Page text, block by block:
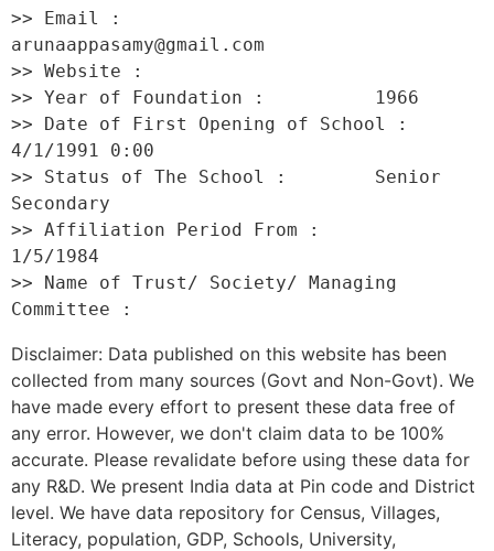
>> Email :
arunaappasamy@gmail.com
>> Website :
>> Year of Foundation :          1966
>> Date of First Opening of School :
4/1/1991 0:00
>> Status of The School :        Senior
Secondary
>> Affiliation Period From :
1/5/1984
>> Name of Trust/ Society/ Managing
Disclaimer: Data published on this website has been
collected from many sources (Govt and Non-Govt). We
have made every effort to present these data free of
any error. However, we don't claim data to be 100%
accurate. Please revalidate before using these data for
any R&D. We present India data at Pin code and District
level. We have data repository for Census, Villages,
Literacy, population, GDP, Schools, University,